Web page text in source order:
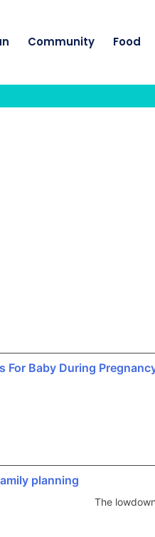
Community Food
For Baby During
planning
The